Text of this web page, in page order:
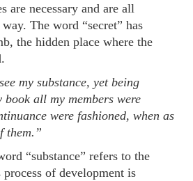
are necessary and are all
The word “secret” has
the hidden place where the
my substance, yet being
all my members were
were fashioned, when as
them.”
“substance” refers to the
of development is